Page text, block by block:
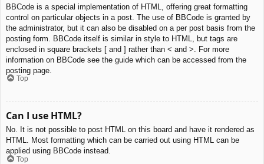
BBCode is a special implementation of HTML, offering great formatting
control on particular objects in a post. The use of BBCode is granted by
the administrator, but it can also be disabled on a per post basis from the
posting form. BBCode itself is similar in style to HTML, but tags are
enclosed in square brackets [ and ] rather than < and >. For more
information on BBCode see the guide which can be accessed from the
posting page.
Top
Can I use HTML?
No. It is not possible to post HTML on this board and have it rendered as
HTML. Most formatting which can be carried out using HTML can be
applied using BBCode instead.
Top